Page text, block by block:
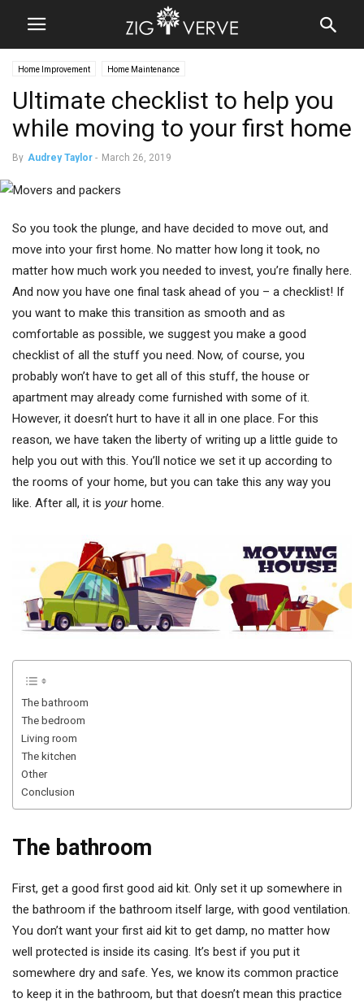
Home Improvement Home Maintenance
Ultimate checklist to help you
while moving to your first home
By Audrey Taylor - March 26, 2019
So you took the plunge, and have decided to move out, and
move into your first home. No matter how long it took, no
matter how much work you needed to invest, you’re finally here.
And now you have one final task ahead of you – a checklist! If
you want to make this transition as smooth and as
comfortable as possible, we suggest you make a good
checklist of all the stuff you need. Now, of course, you
probably won’t have to get all of this stuff, the house or
apartment may already come furnished with some of it.
However, it doesn’t hurt to have it all in one place. For this
reason, we have taken the liberty of writing up a little guide to
help you out with this. You’ll notice we set it up according to
the rooms of your home, but you can take this any way you
like. After all, it is yourhome.
The bathroom
The bedroom
Living room
The kitchen
Other
Conclusion
The bathroom
First, get a good first good aid kit. Only set it up somewhere in
the bathroom if the bathroom itself large, with good ventilation.
You don’t want your first aid kit to get damp, no matter how
well protected is inside its casing. It’s best if you put it
somewhere dry and safe. Yes, we know its common practice
to keep it in the bathroom, but that doesn’t mean this practice